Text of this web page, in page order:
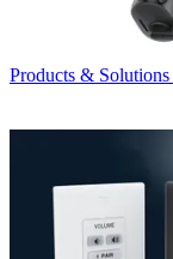
Products & Solutions